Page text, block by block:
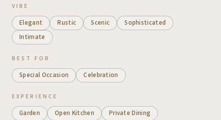
VIBE
Elegant Rustic Scenic
Sophisticated
Intimate
BEST FOR
Special Occasion Celebration
EXPERIENCE
Garden Open Kitchen
Private Dining